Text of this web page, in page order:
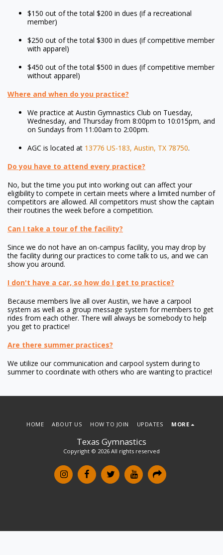
$150 out of the total $200 in dues (if a recreational
member)
$250 out of the total $300 in dues (if competitive member
with apparel)
$450 out of the total $500 in dues (if competitive member
without apparel)
Where and when do you practice?
We practice at Austin Gymnastics Club on Tuesday,
Wednesday, and Thursday from 8:00pm to 10:015pm, and
on Sundays from 11:00am to 2:00pm.
AGC is located at 13776 US-183, Austin, TX 78750.
Do you have to attend every practice?
No, but the time you put into working out can affect your
eligibility to compete in certain meets where a limited number of
competitors are allowed. All competitors must show the captain
their routines the week before a competition.
Can I take a tour of the facility?
Since we do not have an on-campus facility, you may drop by
the facility during our practices to come talk to us, and we can
show you around.
I don't have a car, so how do I get to practice?
Because members live all over Austin, we have a carpool
system as well as a group message system for members to get
rides from each other. There will always be somebody to help
you get to practice!
Are there summer practices?
We utilize our communication and carpool system during to
summer to coordinate with others who are wanting to practice!
Texas Gymnastics
Copyright © 2026 All rights reserved
HOME ABOUT US HOW TO JOIN UPDATES MORE